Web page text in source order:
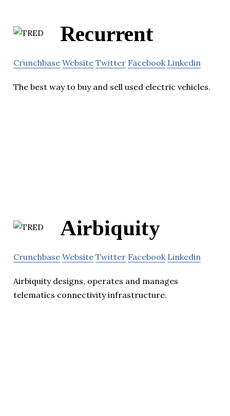
Recurrent
Crunchbase Website Twitter Facebook Linkedin
The best way to buy and sell used electric vehicles.
Airbiquity
Crunchbase Website Twitter Facebook Linkedin
Airbiquity designs, operates and manages
telematics connectivity infrastructure.